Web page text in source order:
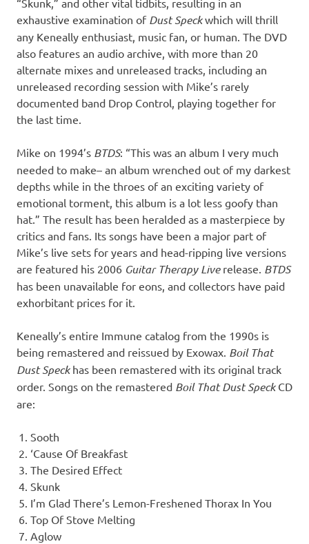
“Skunk,” and other vital tidbits, resulting in an
exhaustive examination of Dust Speckwhich will thrill
any Keneally enthusiast, music fan, or human. The DVD
also features an audio archive, with more than 20
alternate mixes and unreleased tracks, including an
unreleased recording session with Mike’s rarely
documented band Drop Control, playing together for
the last time.
Mike on 1994’s BTDS: “This was an album I very much
needed to make– an album wrenched out of my darkest
depths while in the throes of an exciting variety of
emotional torment, this album is a lot less goofy than
hat.” The result has been heralded as a masterpiece by
critics and fans. Its songs have been a major part of
Mike’s live sets for years and head-ripping live versions
are featured his 2006 Guitar Therapy Liverelease. BTDS
has been unavailable for eons, and collectors have paid
exhorbitant prices for it.
Keneally’s entire Immune catalog from the 1990s is
being remastered and reissued by Exowax. Boil That
Dust Speckhas been remastered with its original track
order. Songs on the remastered Boil That Dust SpeckCD
are:
Sooth
‘Cause Of Breakfast
The Desired Effect
Skunk
I’m Glad There’s Lemon-Freshened Thorax In You
Top Of Stove Melting
Aglow